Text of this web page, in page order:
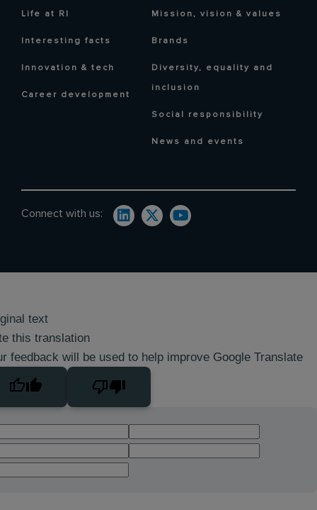
Life at RI
Interesting facts
Innovation & tech
Career development
Mission, vision & values
Brands
Diversity, equality and
inclusion
Social responsibility
News and events
Connect with us:
text
this translation
feedback will be used to help improve Google Translate